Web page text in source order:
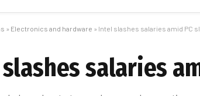
» Electronics and hardware » Intel slashes salaries amid PC
salaries